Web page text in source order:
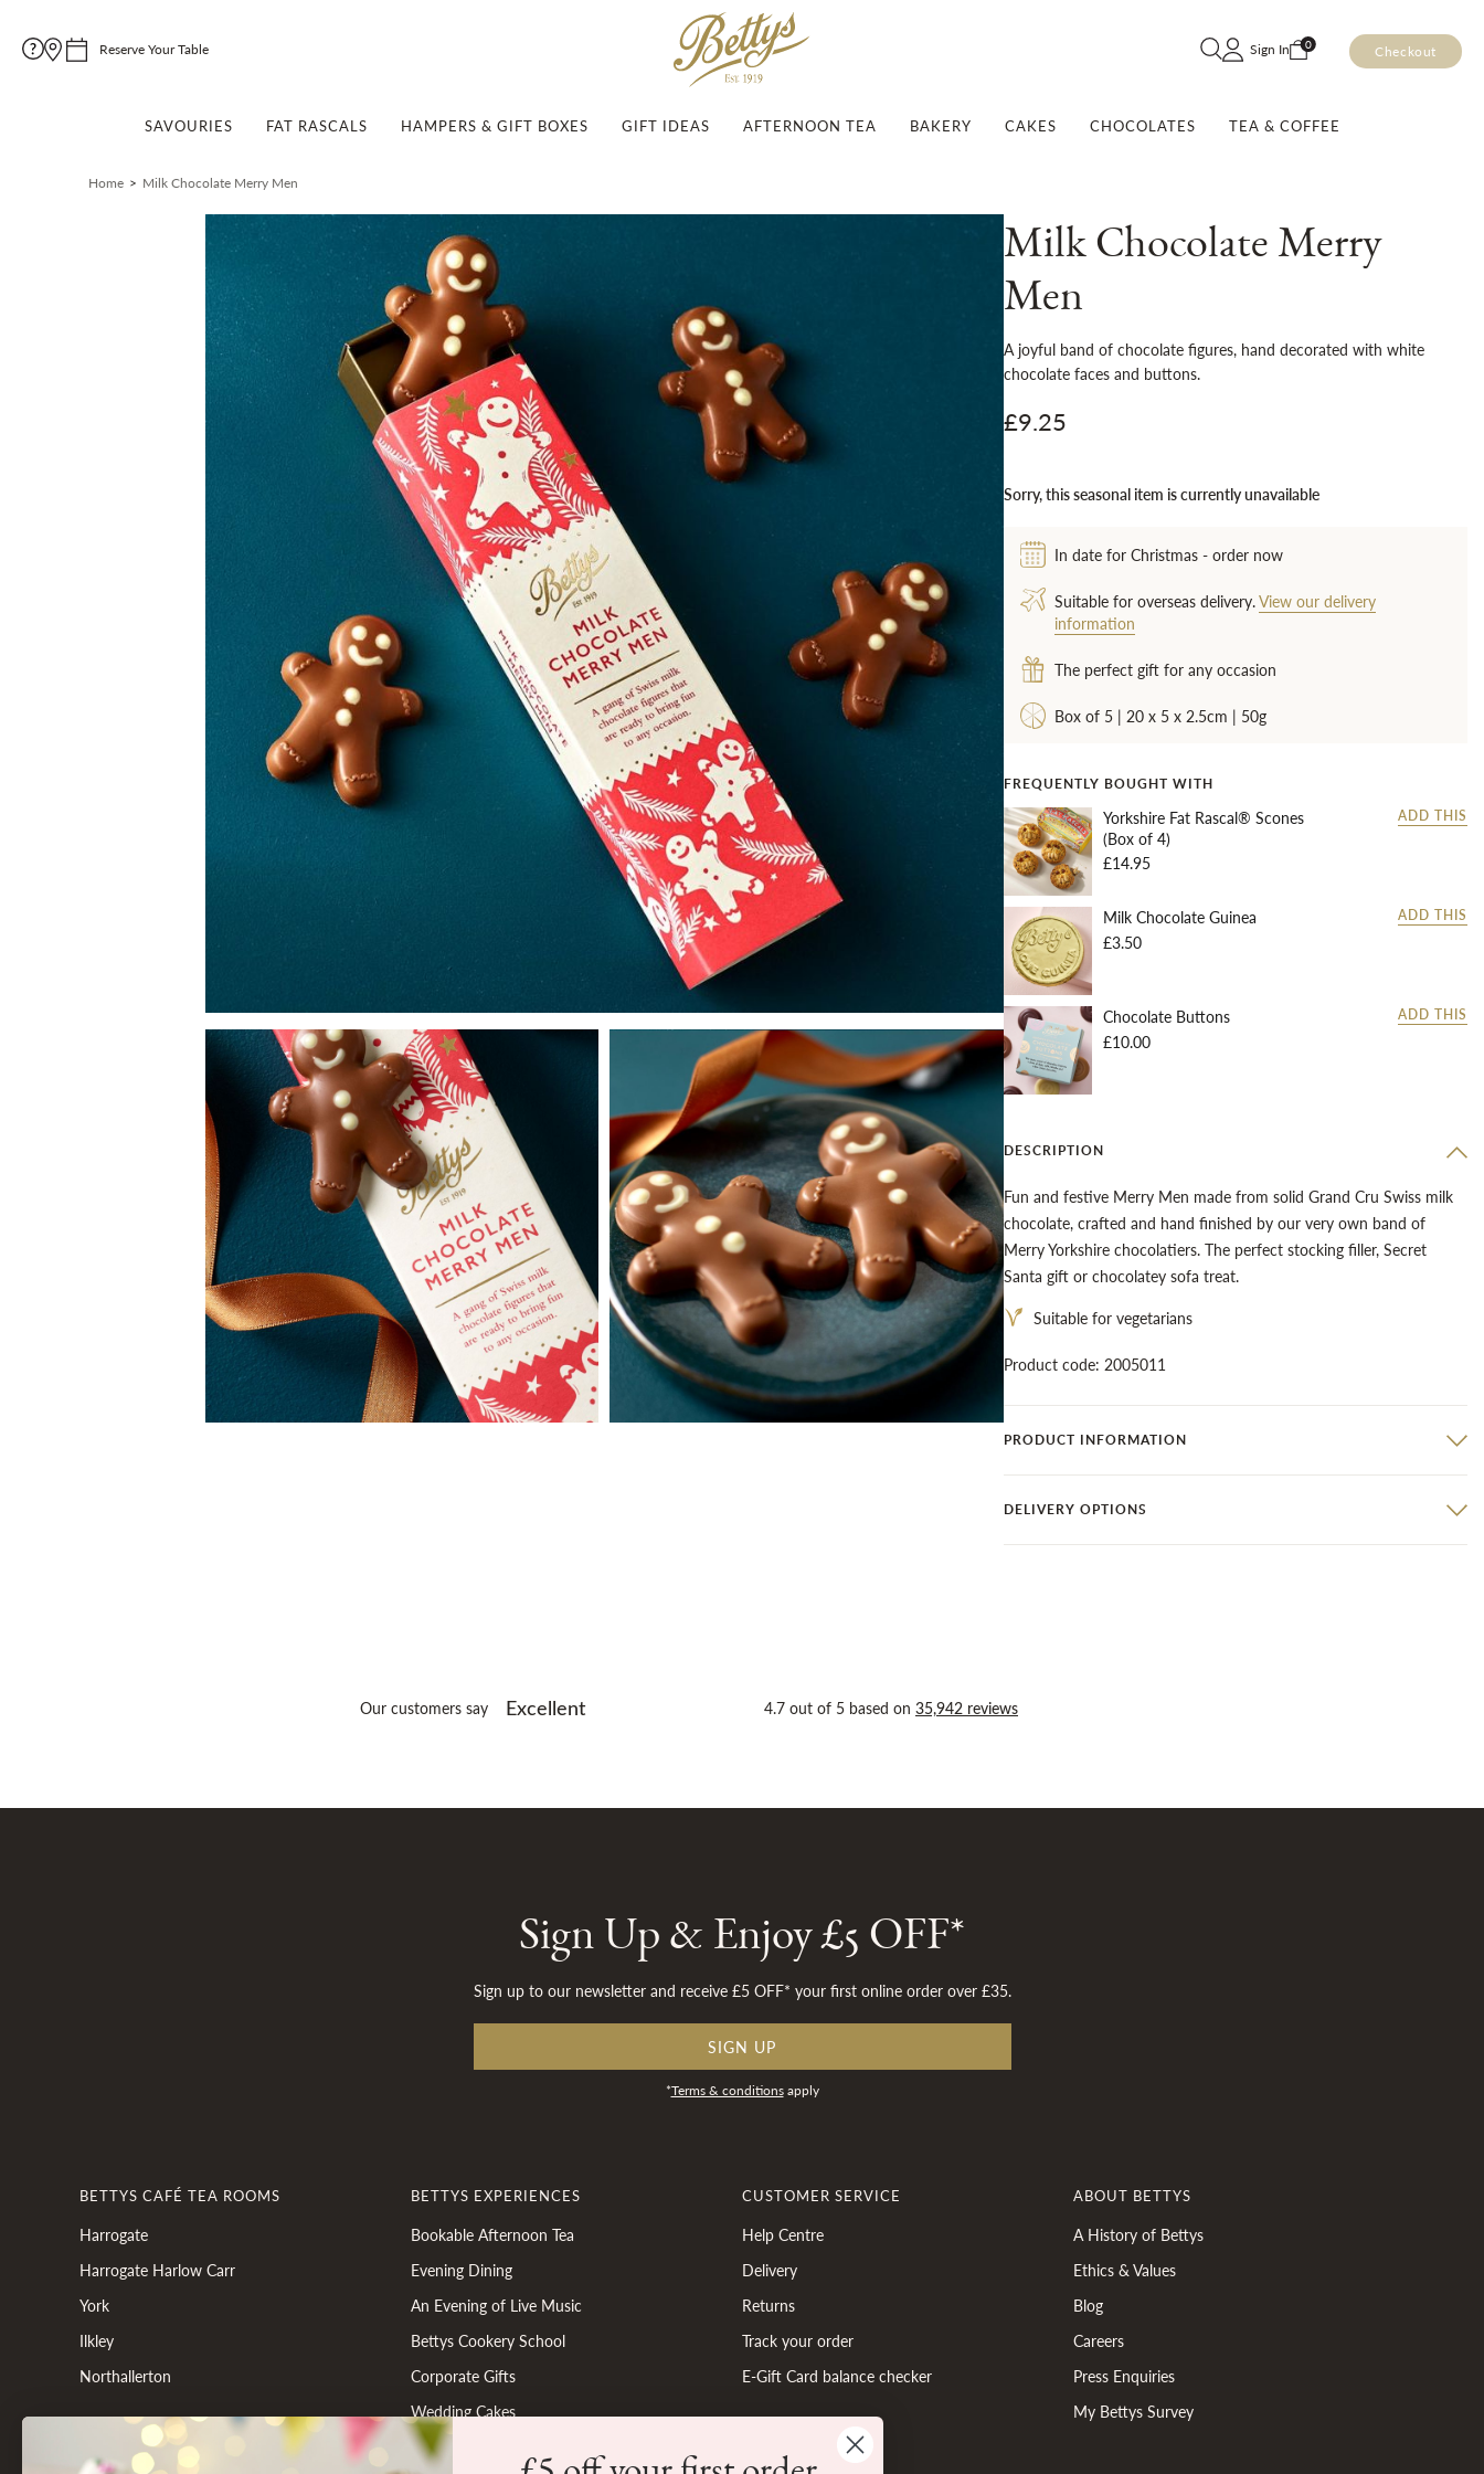
Reserve Your Table Sign In
Skip
0 Checkout
SAVOURIES FAT RASCALS HAMPERS & GIFT BOXES GIFT IDEAS AFTERNOON TEA BAKERY CAKES CHOCOLATES TEA & COFFEE
Home Milk Chocolate Merry Men
Milk Chocolate Merry
Men
A joyful band of chocolate figures, hand decorated with white
chocolate faces and buttons.
£9.25
Order today for delivery from the 22nd October
Sorry, this seasonal item is currently unavailable
In date for Christmas - order now
Suitable for overseas delivery.View our delivery
information
The perfect gift for any occasion
Box of 5 | 20 x 5 x 2.5cm | 50g
FREQUENTLY BOUGHT WITH
Yorkshire Fat Rascal® Scones
(Box of 4)
£14.95
ADD THIS
Milk Chocolate Guinea
£3.50
ADD THIS
Chocolate Buttons
£10.00
ADD THIS
DESCRIPTION
Fun and festive Merry Men made from solid Grand Cru Swiss milk
chocolate, crafted and hand finished by our very own band of
Merry Yorkshire chocolatiers. The perfect stocking filler, Secret
Santa gift or chocolatey sofa treat.
Suitable for vegetarians
Product code: 2005011
PRODUCT INFORMATION
DELIVERY OPTIONS
Sign Up & Enjoy £5 OFF*
Sign up to our newsletter and receive £5 OFF* your first online order over £35.
SIGN UP
*Terms & conditionsapply
BETTYS CAFÉ TEA ROOMS
Harrogate
Harrogate Harlow Carr
York
Ilkley
Northallerton
BETTYS EXPERIENCES
Bookable Afternoon Tea
Evening Dining
An Evening of Live Music
Bettys Cookery School
Corporate Gifts
Wedding Cakes
CUSTOMER SERVICE
Help Centre
Delivery
Returns
Track your order
E-Gift Card balance checker
ABOUT BETTYS
A History of Bettys
Ethics & Values
Blog
Careers
Press Enquiries
My Bettys Survey